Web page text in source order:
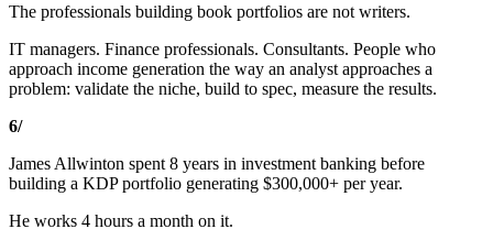
The professionals building book portfolios are not writers.
IT managers. Finance professionals. Consultants. People who
approach income generation the way an analyst approaches a
problem: validate the niche, build to spec, measure the results.
6/
James Allwinton spent 8 years in investment banking before
building a KDP portfolio generating $300,000+ per year.
He works 4 hours a month on it.